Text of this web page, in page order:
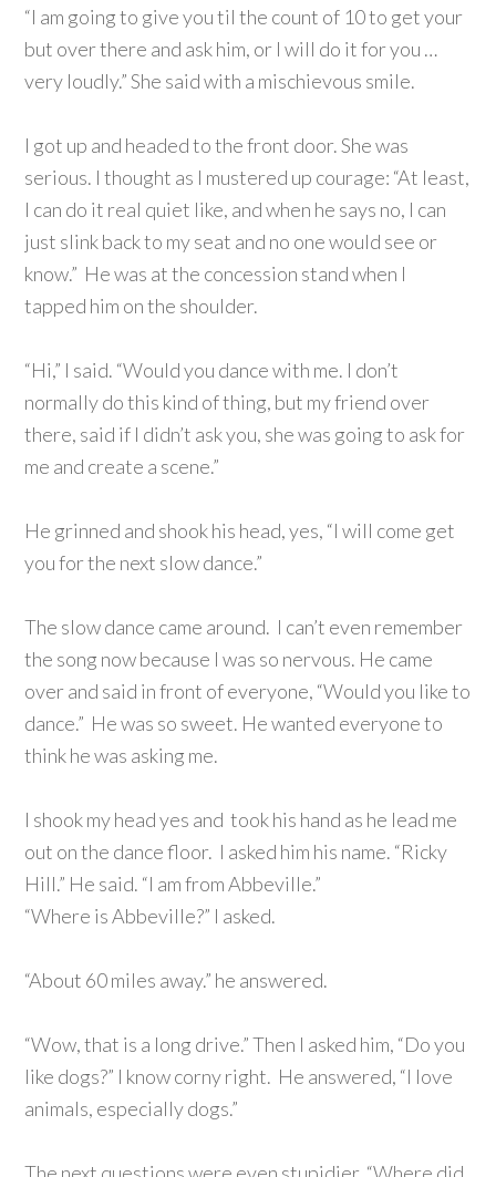
“I am going to give you til the count of 10 to get your
but over there and ask him, or I will do it for you …
very loudly.” She said with a mischievous smile.
I got up and headed to the front door. She was
serious. I thought as I mustered up courage: “At least,
I can do it real quiet like, and when he says no, I can
just slink back to my seat and no one would see or
know.” He was at the concession stand when I
tapped him on the shoulder.
“Hi,” I said. “Would you dance with me. I don’t
normally do this kind of thing, but my friend over
there, said if I didn’t ask you, she was going to ask for
me and create a scene.”
He grinned and shook his head, yes, “I will come get
you for the next slow dance.”
The slow dance came around. I can’t even remember
the song now because I was so nervous. He came
over and said in front of everyone, “Would you like to
dance.” He was so sweet. He wanted everyone to
think he was asking me.
I shook my head yes and took his hand as he lead me
out on the dance floor. I asked him his name. “Ricky
Hill.” He said. “I am from Abbeville.”
“Where is Abbeville?” I asked.
“About 60 miles away.” he answered.
“Wow, that is a long drive.” Then I asked him, “Do you
like dogs?” I know corny right. He answered, “I love
animals, especially dogs.”